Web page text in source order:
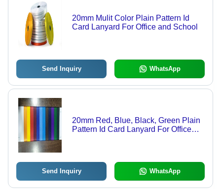
20mm Mulit Color Plain Pattern Id
Card Lanyard For Office and School
Send Inquiry WhatsApp
20mm Red, Blue, Black, Green Plain
Pattern Id Card Lanyard For Office
Send Inquiry WhatsApp